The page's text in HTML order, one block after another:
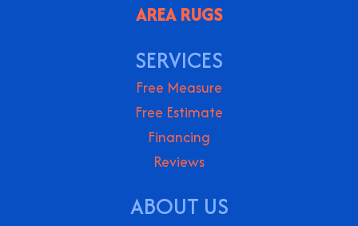
AREA RUGS
SERVICES
Free Measure
Free Estimate
Financing
Reviews
ABOUT US